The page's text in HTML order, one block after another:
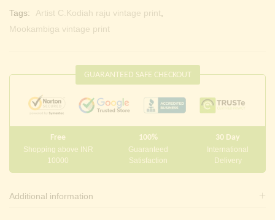
Tags: Artist C.Kodiah raju vintage print,
Mookambiga vintage print
GUARANTEED SAFE CHECKOUT
Free
Shopping above INR
10000
100%
Guaranteed
Satisfaction
30 Day
International
Delivery
Additional information